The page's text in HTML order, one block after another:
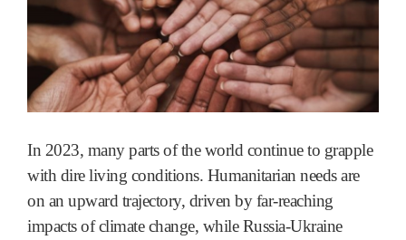
In 2023, many parts of the world continue to grapple
with dire living conditions. Humanitarian needs are
on an upward trajectory, driven by far-reaching
impacts of climate change, while Russia-Ukraine